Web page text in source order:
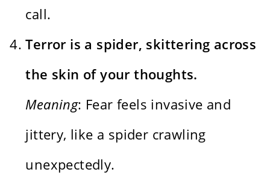
call.
Terror is a spider, skittering across
the skin of your thoughts.
Meaning: Fear feels invasive and
jittery, like a spider crawling
unexpectedly.